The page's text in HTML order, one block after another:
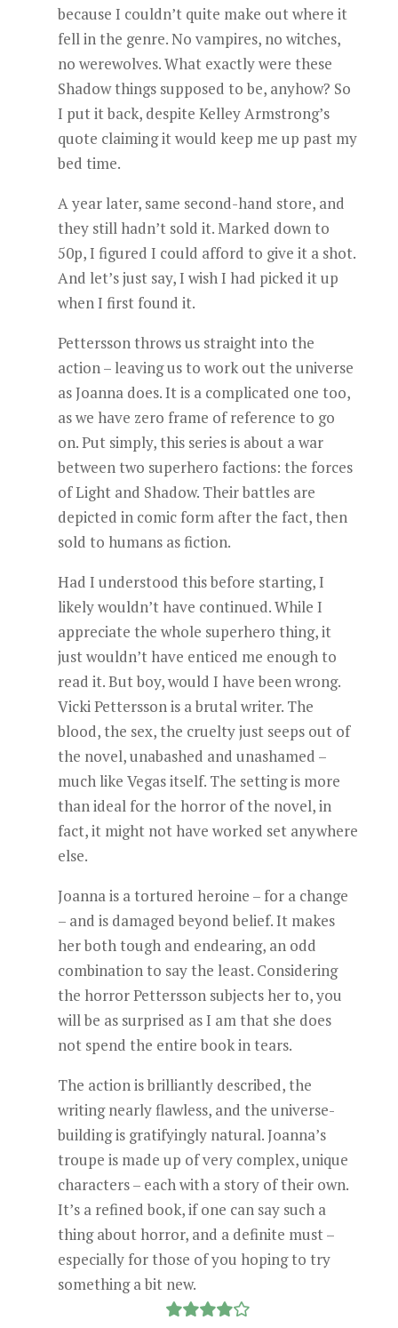
because I couldn’t quite make out where it
fell in the genre. No vampires, no witches,
no werewolves. What exactly were these
Shadow things supposed to be, anyhow? So
I put it back, despite Kelley Armstrong’s
quote claiming it would keep me up past my
bed time.
A year later, same second-hand store, and
they still hadn’t sold it. Marked down to
50p, I figured I could afford to give it a shot.
And let’s just say, I wish I had picked it up
when I first found it.
Pettersson throws us straight into the
action – leaving us to work out the universe
as Joanna does. It is a complicated one too,
as we have zero frame of reference to go
on. Put simply, this series is about a war
between two superhero factions: the forces
of Light and Shadow. Their battles are
depicted in comic form after the fact, then
sold to humans as fiction.
Had I understood this before starting, I
likely wouldn’t have continued. While I
appreciate the whole superhero thing, it
just wouldn’t have enticed me enough to
read it. But boy, would I have been wrong.
Vicki Pettersson is a brutal writer. The
blood, the sex, the cruelty just seeps out of
the novel, unabashed and unashamed –
much like Vegas itself. The setting is more
than ideal for the horror of the novel, in
fact, it might not have worked set anywhere
else.
Joanna is a tortured heroine – for a change
– and is damaged beyond belief. It makes
her both tough and endearing, an odd
combination to say the least. Considering
the horror Pettersson subjects her to, you
will be as surprised as I am that she does
not spend the entire book in tears.
The action is brilliantly described, the
writing nearly flawless, and the universe-
building is gratifyingly natural. Joanna’s
troupe is made up of very complex, unique
characters – each with a story of their own.
It’s a refined book, if one can say such a
thing about horror, and a definite must –
especially for those of you hoping to try
something a bit new.